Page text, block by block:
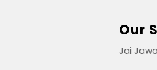
Our
Jai